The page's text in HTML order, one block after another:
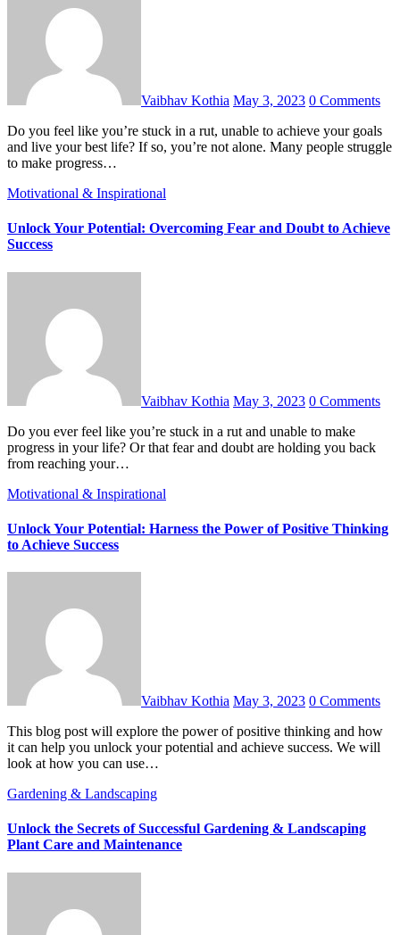
Vaibhav Kothia May 3, 2023 0 Comments
Do you feel like you’re stuck in a rut, unable to achieve your goals
and live your best life? If so, you’re not alone. Many people struggle
to make progress…
Motivational & Inspirational
Unlock Your Potential: Overcoming Fear and Doubt to Achieve
Success
Vaibhav Kothia May 3, 2023 0 Comments
Do you ever feel like you’re stuck in a rut and unable to make
progress in your life? Or that fear and doubt are holding you back
from reaching your…
Motivational & Inspirational
Unlock Your Potential: Harness the Power of Positive Thinking
to Achieve Success
Vaibhav Kothia May 3, 2023 0 Comments
This blog post will explore the power of positive thinking and how
it can help you unlock your potential and achieve success. We will
look at how you can use…
Gardening & Landscaping
Unlock the Secrets of Successful Gardening & Landscaping
Plant Care and Maintenance